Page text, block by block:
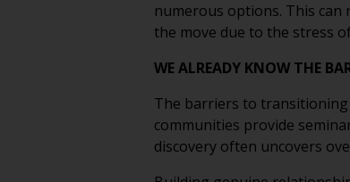
numerous options. This can
the move due to the stress
WE ALREADY KNOW THE
The barriers to transitioning
communities provide
discovery often uncovers